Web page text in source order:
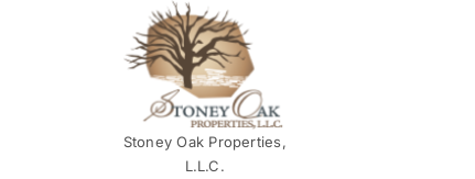
Stoney Oak Properties,
L.L.C.